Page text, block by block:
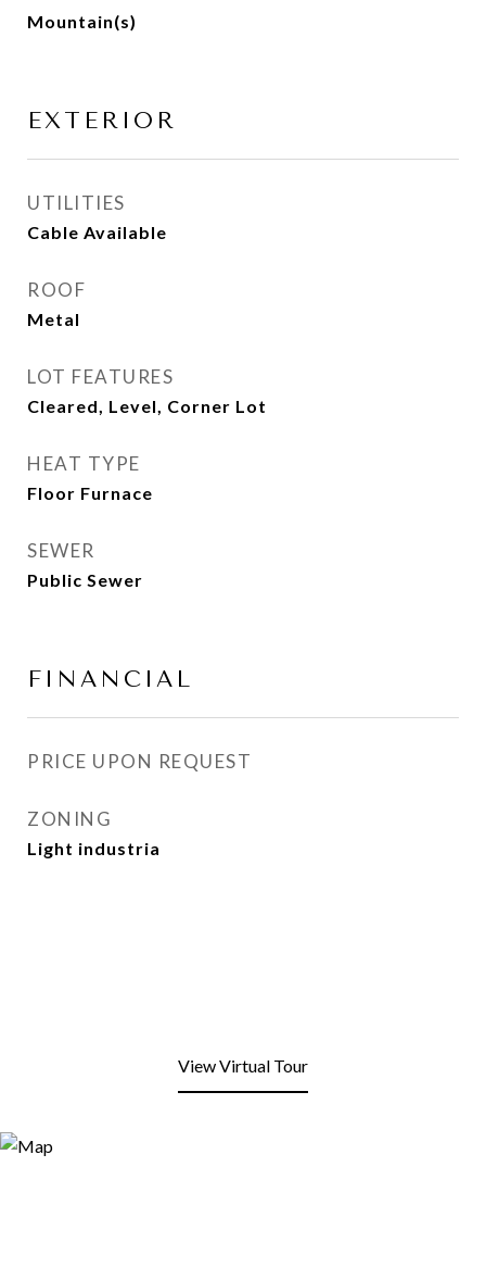
Mountain(s)
EXTERIOR
UTILITIES
Cable Available
ROOF
Metal
LOT FEATURES
Cleared, Level, Corner Lot
HEAT TYPE
Floor Furnace
SEWER
Public Sewer
FINANCIAL
PRICE UPON REQUEST
ZONING
Light industria
View Virtual Tour